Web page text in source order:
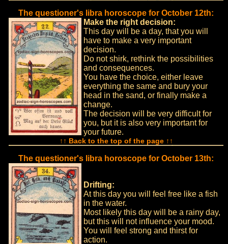
The questioner's libra horoscope for October 12th:
Make the right decision:
This day will be a day, that you will
have to make a very important
decision.
Do not shirk, rethink the possibilities
and consequences.
You have the choice, either leave
everything the same and bury your
head in the sand, or finally make a
change.
The decision will be very difficult for
you, but it is also very important for
your future.
↑↑ Back to the top of the page ↑↑
The questioner's libra horoscope for October 13th:
Drifting:
At this day you will feel free like a fish
in the water.
Most likely this day will be a rainy day,
but this will not influence your mood.
You will feel strong and thirst for
action.